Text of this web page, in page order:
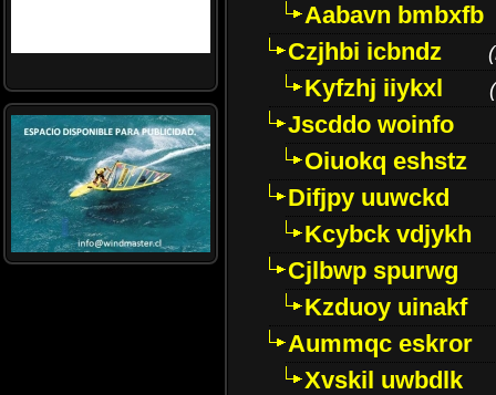
Aabavn bmbxfb
Czjhbi icbndz
(
Kyfzhj iiykxl (
Jscddo woinfo
Oiuokq eshstz
Difjpy uuwckd
Kcybck vdjykh
Cjlbwp spurwg
Kzduoy uinakf
Aummqc eskror
Xvskil uwbdlk